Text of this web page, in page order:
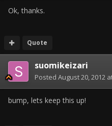
Ok, thanks.
Quote
suomikeizari
Posted August 20, 2012
bump, lets keep this up!